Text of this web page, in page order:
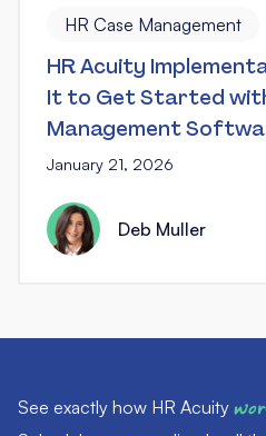
HR Case Management
HR Acuity
It to Get Started
Management
January 21, 2026
Deb Muller
See exactly how HR Acuity